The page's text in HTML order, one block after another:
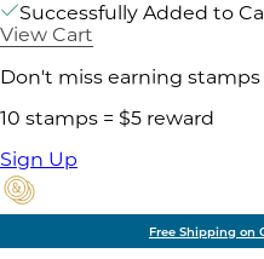
Successfully Added to
View Cart
Don't miss earning
10 stamps = $5 reward
Sign Up
Free Shipping on